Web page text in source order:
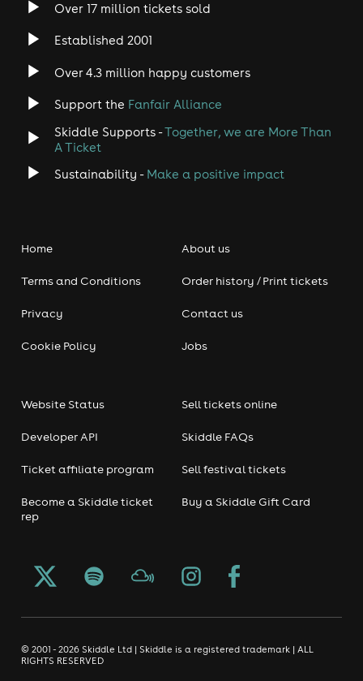
Over 17 million tickets sold
Established 2001
Over 4.3 million happy customers
Support the Fanfair Alliance
Skiddle Supports -Together, we are More Than
A Ticket
Sustainability - Make a positive impact
Home
Terms and Conditions
Privacy
Cookie Policy
About us
Order history / Print tickets
Contact us
Jobs
Website Status
Developer API
Ticket affiliate program
Become a Skiddle ticket
rep
Sell tickets online
Skiddle FAQs
Sell festival tickets
Buy a Skiddle Gift Card
© 2001 - 2026 Skiddle Ltd | Skiddle is a registered trademark | ALL
RIGHTS RESERVED